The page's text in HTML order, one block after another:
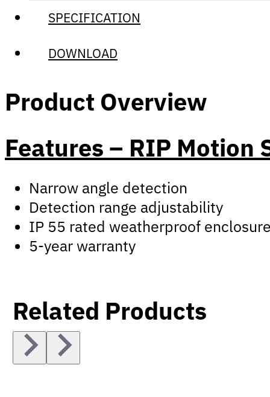
SPECIFICATION
DOWNLOAD
Product Overview
Features – RIP Motion
Narrow angle detection
Detection range adjustability
IP 55 rated weatherproof
5-year warranty
Related Products